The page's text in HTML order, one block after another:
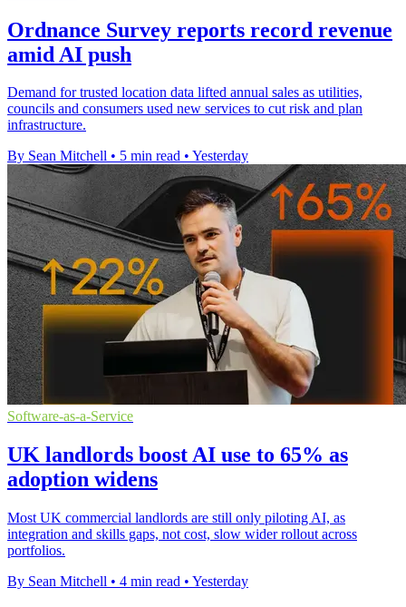
Ordnance Survey reports record revenue
amid AI push
Demand for trusted location data lifted annual sales as utilities,
councils and consumers used new services to cut risk and plan
infrastructure.
By Sean Mitchell • 5 min read • Yesterday
Software-as-a-Service
UK landlords boost AI use to 65% as
adoption widens
Most UK commercial landlords are still only piloting AI, as
integration and skills gaps, not cost, slow wider rollout across
portfolios.
By Sean Mitchell • 4 min read • Yesterday